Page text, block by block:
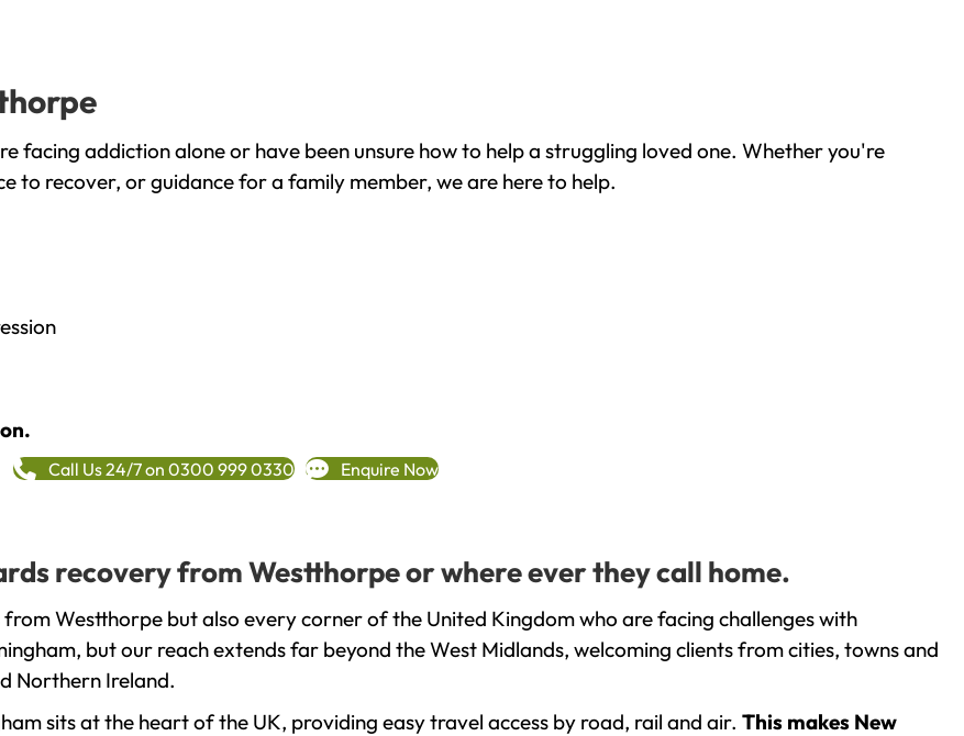
facing addiction alone or have been unsure how to help a struggling loved one. Whether you're
to recover, or guidance for a family member, we are here to help.
Call Us 24/7 on 0300 999 0330 Enquire Now
recovery from Westthorpe or where ever they call home.
Westthorpe but also every corner of the United Kingdom who are facing challenges with
but our reach extends far beyond the West Midlands, welcoming clients from cities, towns and
Northern Ireland.
sits at the heart of the UK, providing easy travel access by road, rail and air. This makes New